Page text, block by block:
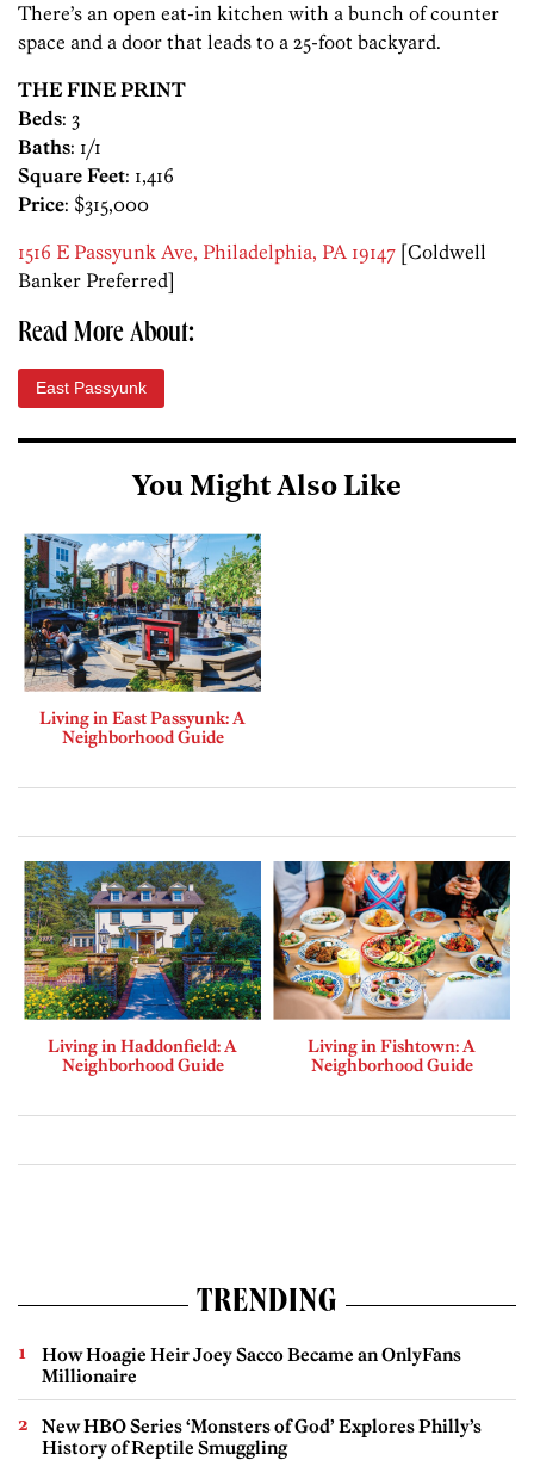
There’s an open eat-in kitchen with a bunch of counter
space and a door that leads to a 25-foot backyard.
THE FINE PRINT
Beds: 3
Baths: 1/1
Square Feet: 1,416
Price: $315,000
1516 E Passyunk Ave, Philadelphia, PA 19147 [Coldwell
Banker Preferred]
Read More About:
East Passyunk
You Might Also Like
Living in East Passyunk: A
Neighborhood Guide
Living in Haddonfield: A
Neighborhood Guide
Living in Fishtown: A
Neighborhood Guide
TRENDING
How Hoagie Heir Joey Sacco Became an OnlyFans
Millionaire
New HBO Series ‘Monsters of God’ Explores Philly’s
History of Reptile Smuggling